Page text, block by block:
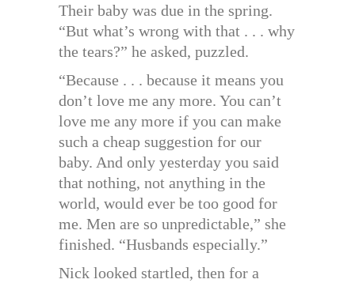
Their baby was due in the spring.
“But what’s wrong with that . . . why
the tears?” he asked, puzzled.
“Because . . . because it means you
don’t love me any more. You can’t
love me any more if you can make
such a cheap suggestion for our
baby. And only yesterday you said
that nothing, not anything in the
world, would ever be too good for
me. Men are so unpredictable,” she
finished. “Husbands especially.”
Nick looked startled, then for a